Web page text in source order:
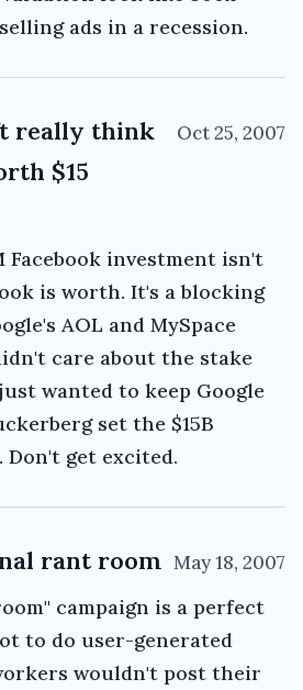
ads in a recession.
really think
$15
Oct 25, 2007
Facebook investment isn't
is worth. It's a blocking
AOL and MySpace
care about the stake
wanted to keep Google
set the $15B
get excited.
rant room May 18, 2007
campaign is a perfect
to do user-generated
wouldn't post their